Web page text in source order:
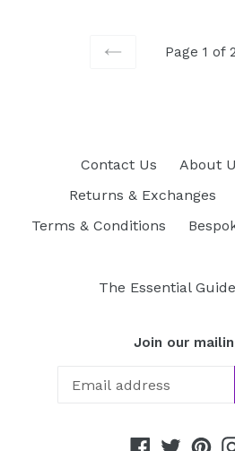
Page 1 of 2
Contact Us About
Returns & Exchanges
Terms & Conditions
The Essential
Join our
Facebook
Twitter